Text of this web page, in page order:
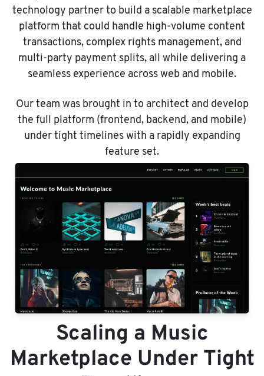
technology partner to build a scalable marketplace
platform that could handle high-volume content
transactions, complex rights management, and
multi-party payment splits, all while delivering a
seamless experience across web and mobile.
Our team was brought in to architect and develop
the full platform (frontend, backend, and mobile)
under tight timelines with a rapidly expanding
feature set.
Scaling a Music
Marketplace Under Tight